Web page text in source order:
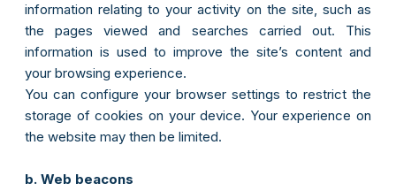
information relating to your activity on the site, such as
the pages viewed and searches carried out. This
information is used to improve the site’s content and
your browsing experience.
You can configure your browser settings to restrict the
storage of cookies on your device. Your experience on
the website may then be limited.
b. Web beacons